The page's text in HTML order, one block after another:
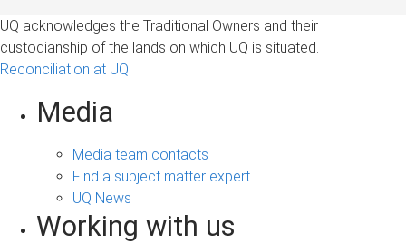
UQ acknowledges the Traditional Owners and their
custodianship of the lands on which UQ is situated.
Reconciliation at UQ
Media
Media team contacts
Find a subject matter expert
UQ News
Working with us